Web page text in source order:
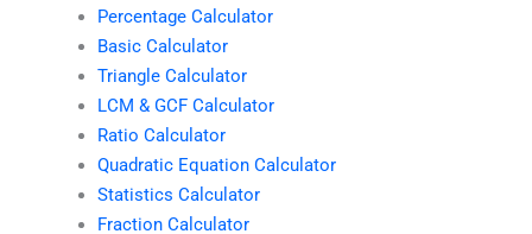
Percentage Calculator
Basic Calculator
Triangle Calculator
LCM & GCF Calculator
Ratio Calculator
Quadratic Equation Calculator
Statistics Calculator
Fraction Calculator